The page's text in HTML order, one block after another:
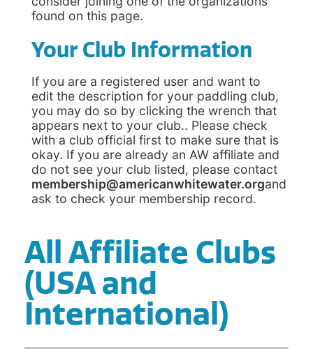
found on this page.
Your Club Information
If you are a registered user and want to
edit the description for your paddling club,
you may do so by clicking the wrench that
appears next to your club.. Please check
with a club official first to make sure that is
okay. If you are already an AW affiliate and
do not see your club listed, please contact
membership@americanwhitewater.organd
ask to check your membership record.
All Affiliate Clubs
(USA and
International)